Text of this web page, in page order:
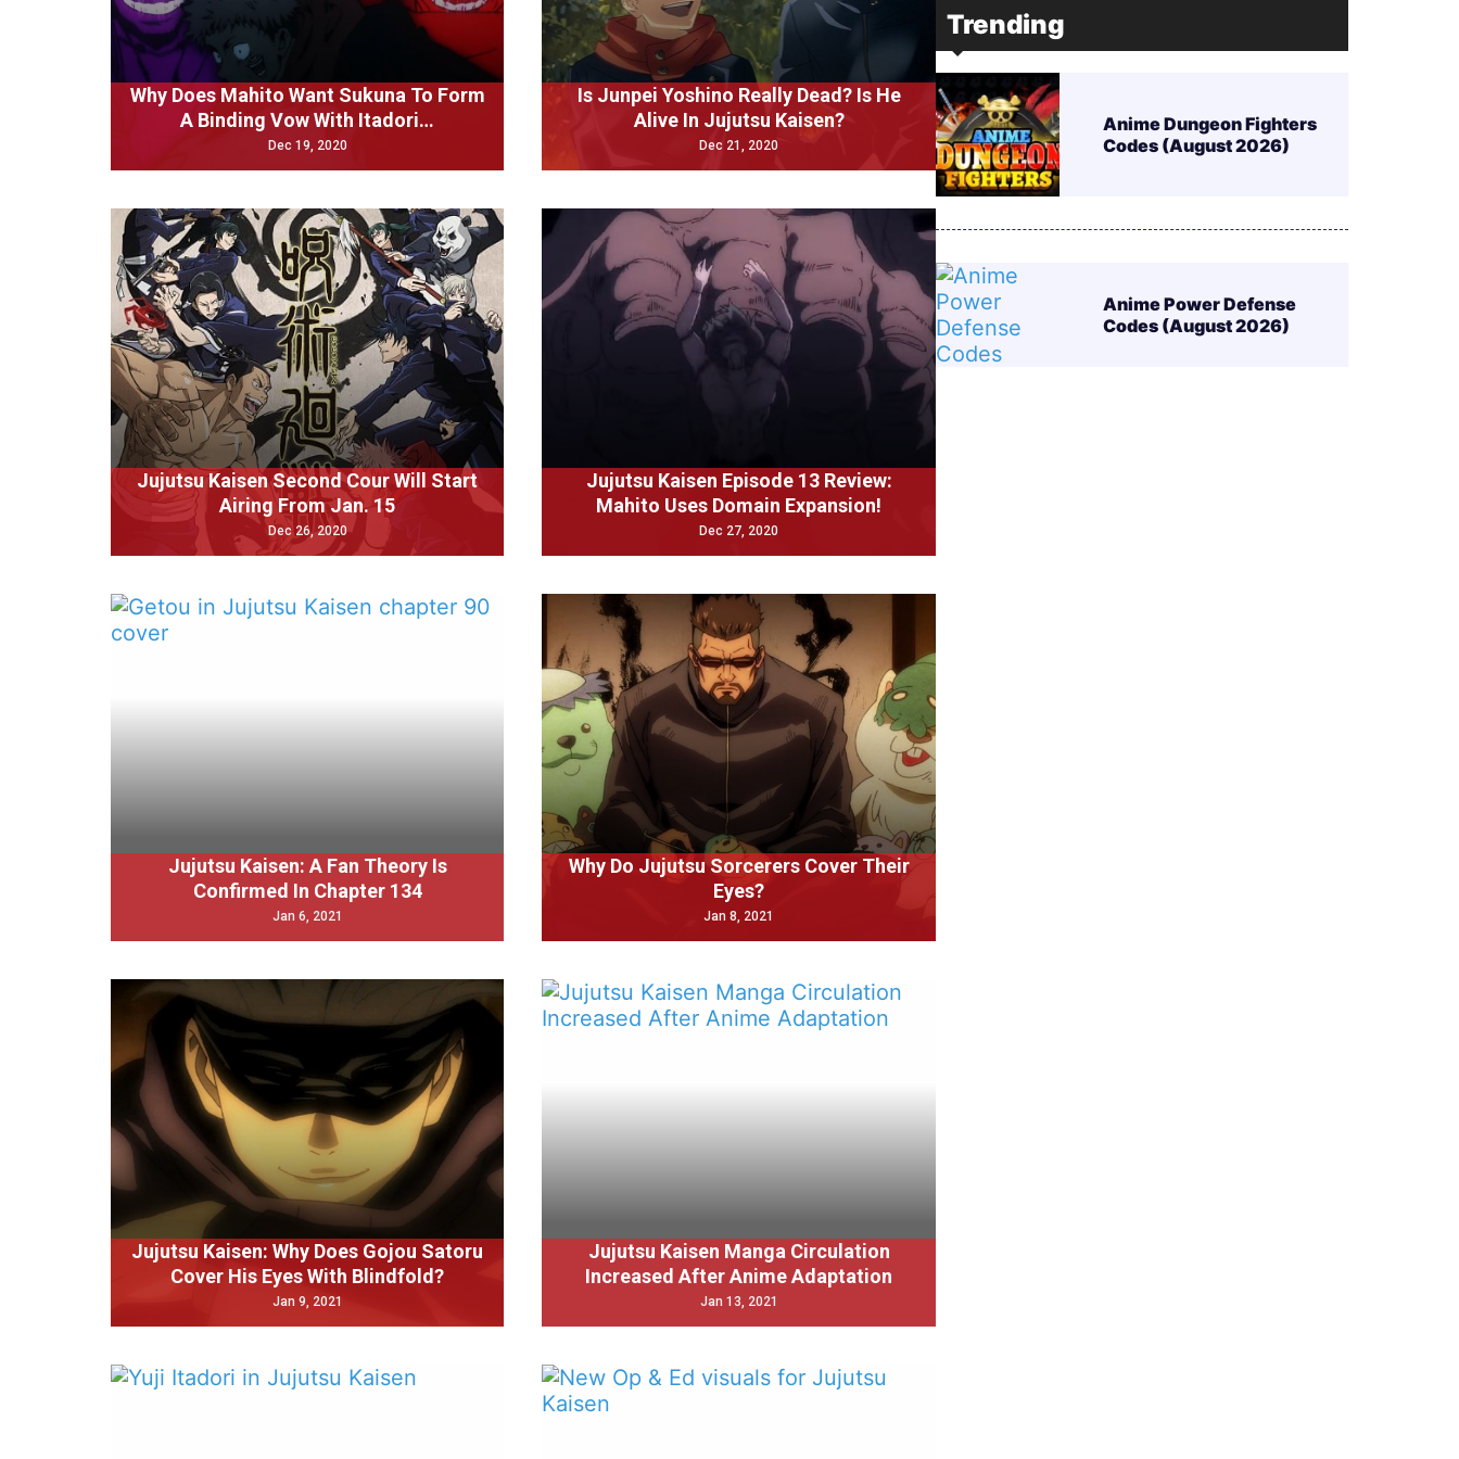
Why Does Mahito Want Sukuna To Form
A Binding Vow With Itadori…
Dec 19, 2020
Is Junpei Yoshino Really Dead? Is He
Alive In Jujutsu Kaisen?
Dec 21, 2020
Jujutsu Kaisen Second Cour Will Start
Airing From Jan. 15
Dec 26, 2020
Jujutsu Kaisen Episode 13 Review:
Mahito Uses Domain Expansion!
Dec 27, 2020
Jujutsu Kaisen: A Fan Theory Is
Confirmed In Chapter 134
Jan 6, 2021
Why Do Jujutsu Sorcerers Cover Their
Eyes?
Jan 8, 2021
Jujutsu Kaisen: Why Does Gojou Satoru
Cover His Eyes With Blindfold?
Jan 9, 2021
Jujutsu Kaisen Manga Circulation
Increased After Anime Adaptation
Jan 13, 2021
Trending
Anime Dungeon Fighters
Codes (August 2026)
Anime Power Defense
Codes (August 2026)